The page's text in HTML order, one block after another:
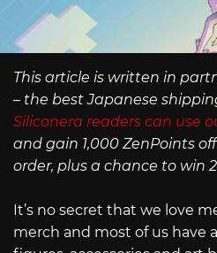
This article is written in
– the best Japanese
Siliconera readers can use
and gain 1,000 ZenPoints
order, plus a chance to win
It’s no secret that we love
merch and most of us have